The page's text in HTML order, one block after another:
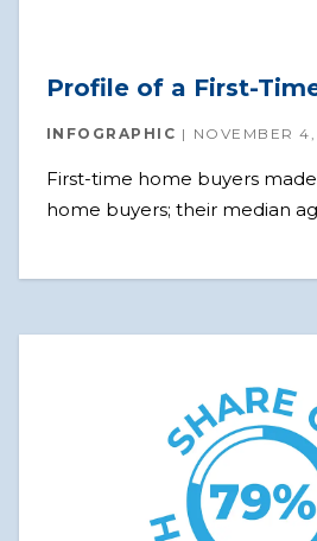
Profile of a First-
INFOGRAPHIC NOVEMBER
First-time home buyers made
home buyers; their median